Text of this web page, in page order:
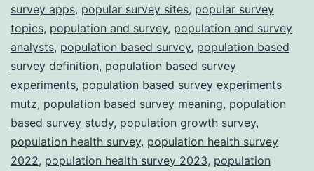
survey apps, popular survey sites, popular survey
topics, population and survey, population and survey
analysts, population based survey, population based
survey definition, population based survey
experiments, population based survey experiments
mutz, population based survey meaning, population
based survey study, population growth survey,
population health survey, population health survey
2022, population health survey 2023, population